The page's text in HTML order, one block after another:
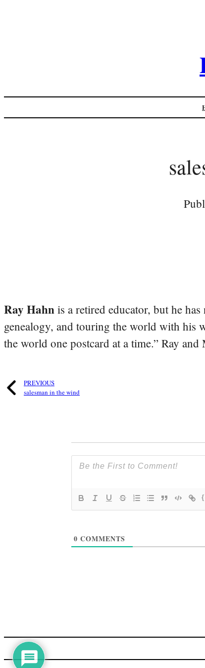
Ray Hahn is a retired educator, but he
genealogy, and touring the world with his
the world one postcard at a time.” Ray and
PREVIOUS
salesman in the wind
0 COMMENTS